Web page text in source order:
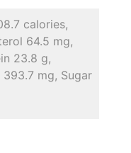
calories,
64.5 mg,
23.8 g,
mg, Sugar